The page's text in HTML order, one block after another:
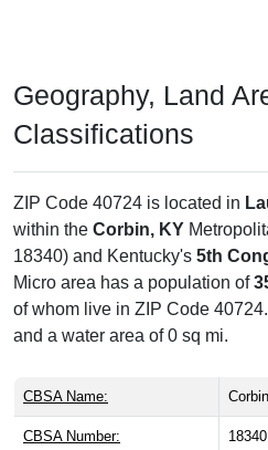
Geography, Land
Classifications
ZIP Code 40724 is located in
within the Corbin, KY
18340) and Kentucky's 5th
Micro area has a population of
of whom live in ZIP Code
and a water area of 0 sq mi.
CBSA Name:
CBSA Number: 18340